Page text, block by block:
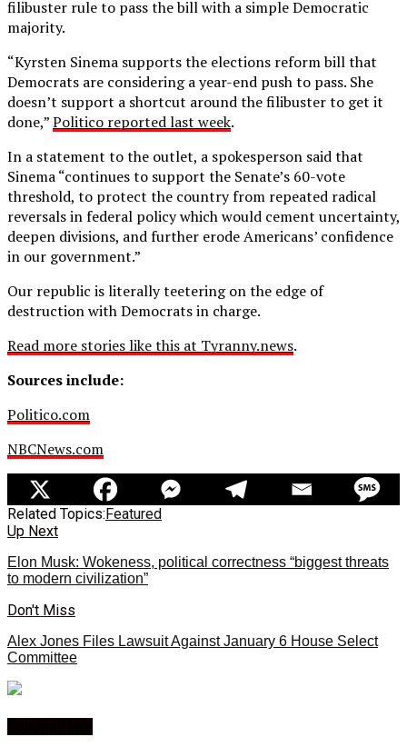
filibuster rule to pass the bill with a simple Democratic
majority.
“Kyrsten Sinema supports the elections reform bill that
Democrats are considering a year-end push to pass. She
doesn’t support a shortcut around the filibuster to get it
done,”Politico reported last week.
In a statement to the outlet, a spokesperson said that
Sinema “continues to support the Senate’s 60-vote
threshold, to protect the country from repeated radical
reversals in federal policy which would cement uncertainty,
deepen divisions, and further erode Americans’ confidence
in our government.”
Our republic is literally teetering on the edge of
destruction with Democrats in charge.
Read more stories like this at Tyranny.news.
Sources include:
Politico.com
NBCNews.com
Related Topics:Featured
Up Next
Elon Musk: Wokeness, political correctness “biggest threats
to modern civilization”
Don't Miss
Alex Jones Files Lawsuit Against January 6 House Select
Committee